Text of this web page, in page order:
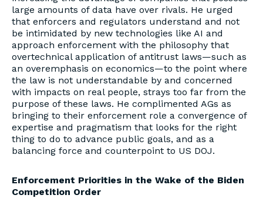
large amounts of data have over rivals. He urged
that enforcers and regulators understand and not
be intimidated by new technologies like AI and
approach enforcement with the philosophy that
overtechnical application of antitrust laws—such as
an overemphasis on economics—to the point where
the law is not understandable by and concerned
with impacts on real people, strays too far from the
purpose of these laws. He complimented AGs as
bringing to their enforcement role a convergence of
expertise and pragmatism that looks for the right
thing to do to advance public goals, and as a
balancing force and counterpoint to US DOJ.
Enforcement Priorities in the Wake of the Biden
Competition Order